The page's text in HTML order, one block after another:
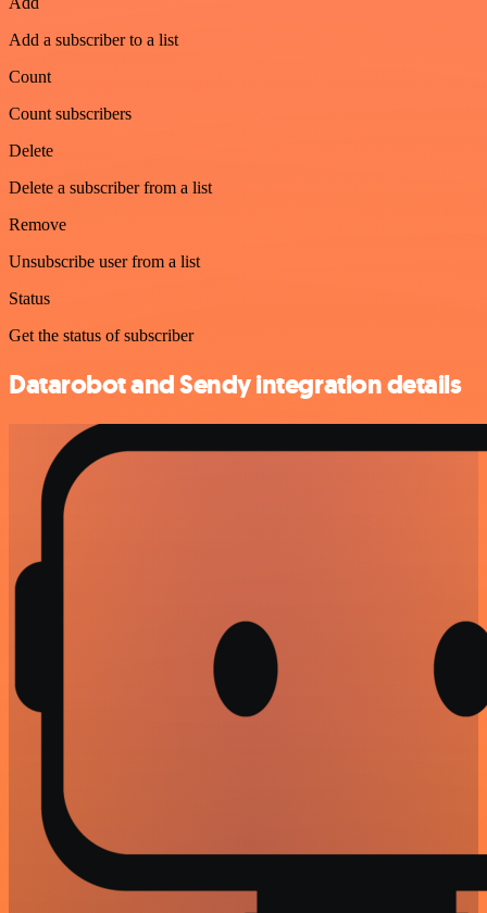
Add a subscriber to a list
Count
Count subscribers
Delete
Delete a subscriber from a list
Remove
Unsubscribe user from a list
Status
Get the status of subscriber
Datarobot and Sendy integration details